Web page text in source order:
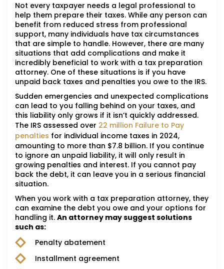
Not every taxpayer needs a legal professional to
help them prepare their taxes. While any person can
benefit from reduced stress from professional
support, many individuals have tax circumstances
that are simple to handle. However, there are many
situations that add complications and make it
incredibly beneficial to work with a tax preparation
attorney. One of these situations is if you have
unpaid back taxes and penalties you owe to the IRS.
Sudden emergencies and unexpected complications
can lead to you falling behind on your taxes, and
this liability only grows if it isn’t quickly addressed.
The IRS assessed over 22 million Failure to Pay
penalties for individual income taxes in 2024,
amounting to more than $7.8 billion. If you continue
to ignore an unpaid liability, it will only result in
growing penalties and interest. If you cannot pay
back the debt, it can leave you in a serious financial
situation.
When you work with a tax preparation attorney, they
can examine the debt you owe and your options for
handling it. An attorney may suggest solutions
such as:
Penalty abatement
Installment agreement